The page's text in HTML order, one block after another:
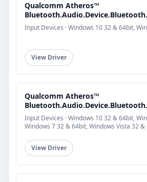
Qualcomm Atheros™
Input Devices · Windows 10 32 & 64bit,
View Driver
Qualcomm Atheros™
Input Devices · Windows 10 32 & 64bit,
Windows 7 32 & 64bit, Windows Vista 32
View Driver